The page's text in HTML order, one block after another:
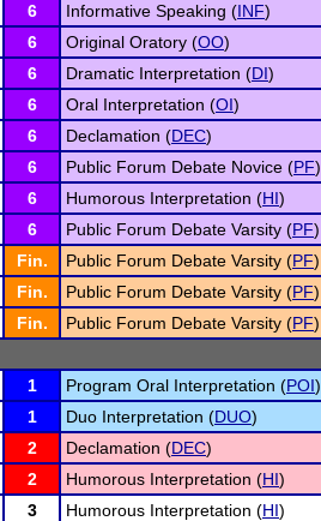
6 Informative Speaking (INF)
6 Original Oratory (OO)
6 Dramatic Interpretation (DI)
6 Oral Interpretation (OI)
6 Declamation (DEC)
6 Public Forum Debate Novice (PF)
6 Humorous Interpretation (HI)
6 Public Forum Debate Varsity (PF)
Fin. Public Forum Debate Varsity (PF)
Fin. Public Forum Debate Varsity (PF)
Fin. Public Forum Debate Varsity (PF)
1 Program Oral Interpretation (POI)
1 Duo Interpretation (DUO)
2 Declamation (DEC)
2 Humorous Interpretation (HI)
3 Humorous Interpretation (HI)